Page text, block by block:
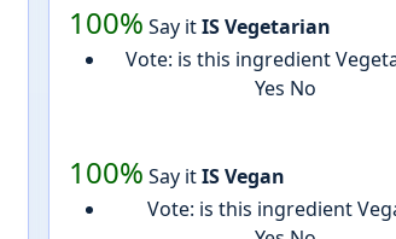
100% Say itIS Vegetarian
Vote: is this ingredient
Yes No
100% Say itIS Vegan
Vote: is this ingredient